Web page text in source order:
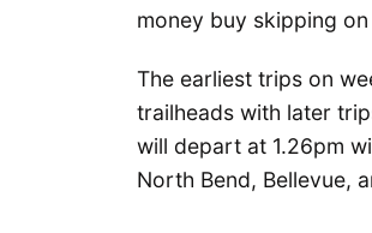
money buy skipping
The earliest trips on
trailheads with later
will depart at 1.26pm
North Bend, Bellevue,